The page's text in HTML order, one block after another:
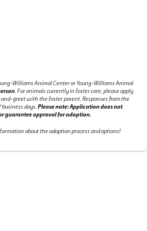
Williams Animal Center or Young-Williams Animal
.For animals currently in foster care, please apply
and-greet with the foster parent.Responses from the
days.Please note: Application does not
guarantee approval for adoption.
about the adoption process and options!